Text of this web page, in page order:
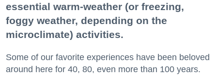
essential warm-weather (or freezing,
foggy weather, depending on the
microclimate) activities.
Some of our favorite experiences have been beloved
around here for 40, 80, even more than 100 years.